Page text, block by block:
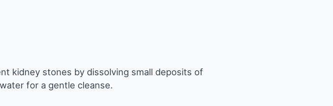
kidney stones by dissolving small deposits of
for a gentle cleanse.